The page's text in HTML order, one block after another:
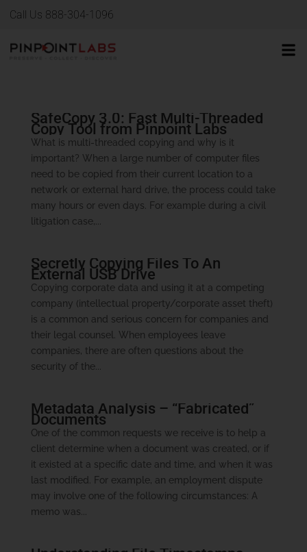
Call Us 888-304-1096
SafeCopy 3.0: Fast Multi-Threaded
Copy Tool from Pinpoint Labs
What is multi-threaded copying and why is it
important? When a large number of computer files
need to be copied from their current location to a
network or external hard drive, the process could take
many hours or even days. For example during a civil
litigation case,...
Secretly Copying Files To An
External USB Drive
Copying corporate data and using it at a competing
company (intellectual property/corporate asset theft)
is a common and serious concern for companies and
their legal counsel. When employees leave
companies, there are often questions about the
security of the...
Metadata Analysis – “Fabricated”
Documents
One of the common requests we receive is to help a
client determine when a document was created, or if
it existed at a specific date and time, and when it was
last modified. For example, an employment dispute
may involve one of the following circumstances: A
memo was...